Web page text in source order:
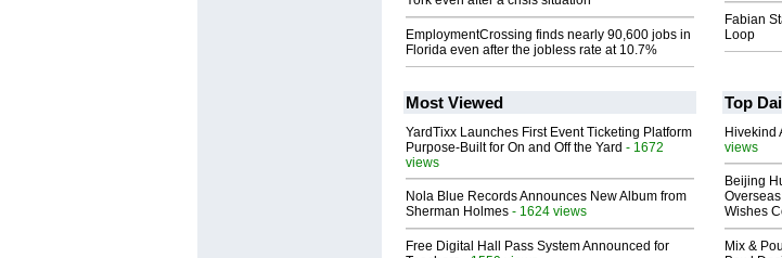
EmploymentCrossing finds nearly 90,600 jobs in
Florida even after the jobless rate at 10.7%
Fabian
Loop
Most Viewed
YardTixx Launches First Event Ticketing Platform
Purpose-Built for On and Off the Yard - 1672
views
Nola Blue Records Announces New Album from
Sherman Holmes - 1624 views
Free Digital Hall Pass System Announced for
Top
Hivekind
views
Beijing
Overseas
Wishes
Mix &